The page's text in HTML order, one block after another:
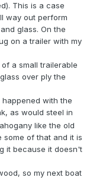
This is a case
way out perform
glass. On the
on a trailer with my
a small trailerable
over ply the
with the
as would steel in
like the old
some of that and it is
it because it doesn't
so my next boat